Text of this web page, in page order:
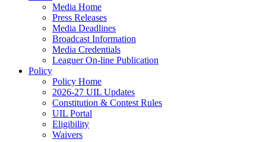
Media Home
Press Releases
Media Deadlines
Broadcast Information
Media Credentials
Leaguer On-line Publication
Policy
Policy Home
2026-27 UIL Updates
Constitution & Contest Rules
UIL Portal
Eligibility
Waivers